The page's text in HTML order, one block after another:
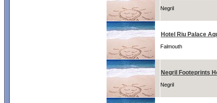
Negril
Hotel Riu Palace
Falmouth
Negril Footeprints
Negril